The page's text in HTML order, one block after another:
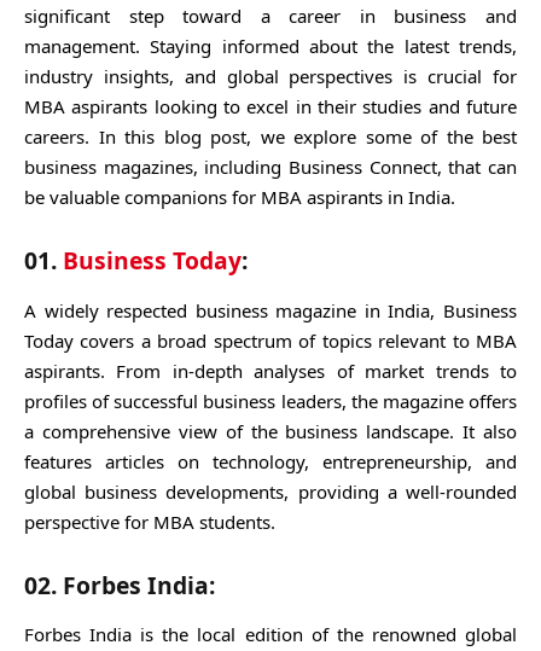
significant step toward a career in business and
management. Staying informed about the latest trends,
industry insights, and global perspectives is crucial for
MBA aspirants looking to excel in their studies and future
careers. In this blog post, we explore some of the best
business magazines, including Business Connect, that can
be valuable companions for MBA aspirants in India.
01. Business Today:
A widely respected business magazine in India, Business
Today covers a broad spectrum of topics relevant to MBA
aspirants. From in-depth analyses of market trends to
profiles of successful business leaders, the magazine offers
a comprehensive view of the business landscape. It also
features articles on technology, entrepreneurship, and
global business developments, providing a well-rounded
perspective for MBA students.
02. Forbes India:
Forbes India is the local edition of the renowned global